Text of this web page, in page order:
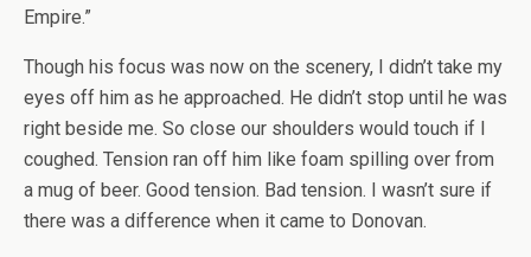
Empire.”
Though his focus was now on the scenery, I didn’t take my
eyes off him as he approached. He didn’t stop until he was
right beside me. So close our shoulders would touch if I
coughed. Tension ran off him like foam spilling over from
a mug of beer. Good tension. Bad tension. I wasn’t sure if
there was a difference when it came to Donovan.